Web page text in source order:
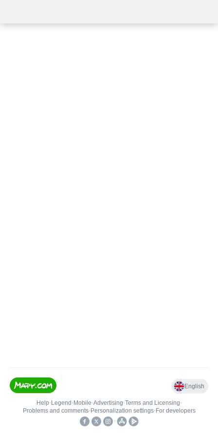
English
Help• Legend • Mobile•Advertising•Terms and Licensing•
Problems and comments• Personalization settings• For developers
•